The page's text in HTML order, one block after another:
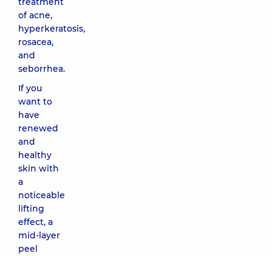
of acne,
hyperkeratosis,
rosacea,
and
seborrhea.
If you
want to
have
renewed
and
healthy
skin with
a
noticeable
lifting
effect, a
mid-layer
peel